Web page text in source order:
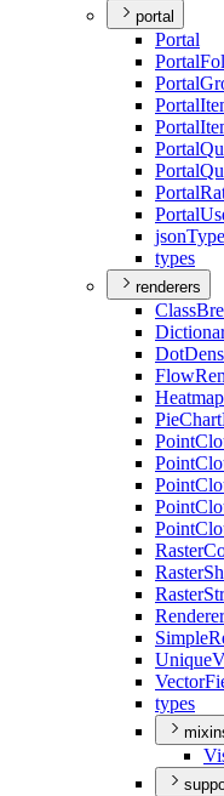
portal
Portal
Portal
Portal
Portal
Portal
Portal
Portal
Portal
Portal
json
types
renderers
Class
Dot
Flow
Heatmap
PieChart
Point
Point
Point
Point
Point
Raster
Raster
Raster
Renderer
Simple
Unique
Vector
types